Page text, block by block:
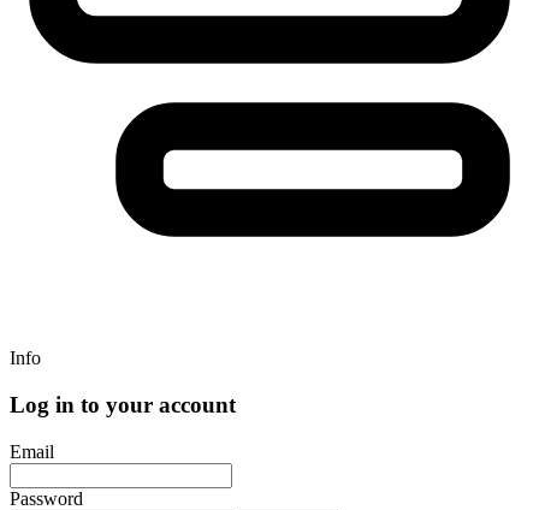
Info
Log in to your account
Email
Password